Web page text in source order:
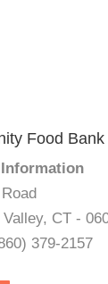
Food
CT -
379-2157